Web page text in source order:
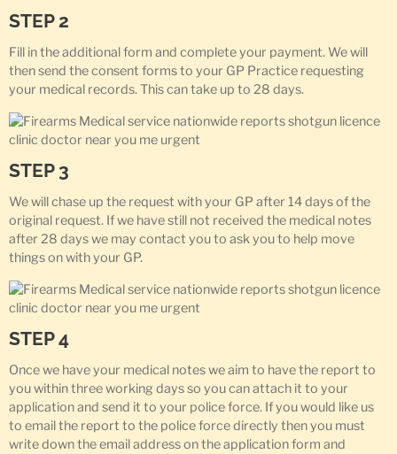
STEP 2
Fill in the additional form and complete your payment. We will
then send the consent forms to your GP Practice requesting
your medical records. This can take up to 28 days.
STEP 3
We will chase up the request with your GP after 14 days of the
original request. If we have still not received the medical notes
after 28 days we may contact you to ask you to help move
things on with your GP.
STEP 4
Once we have your medical notes we aim to have the report to
you within three working days so you can attach it to your
application and send it to your police force. If you would like us
to email the report to the police force directly then you must
write down the email address on the application form and